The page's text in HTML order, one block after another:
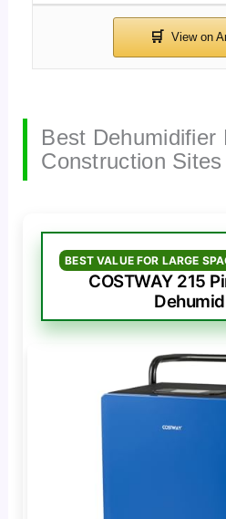
Best Dehumidifier
Construction
BEST VALUE FOR LARGE
COSTWAY 215